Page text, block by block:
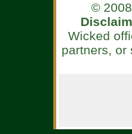
©
Wicked
partners, or